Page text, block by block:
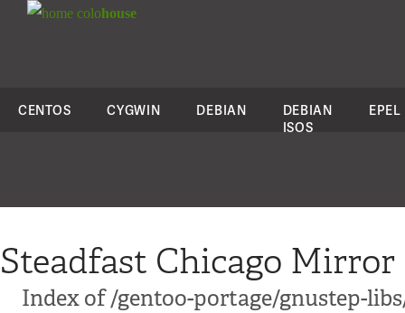
colohouse
CENTOS CYGWIN DEBIAN
DEBIAN
ISOS
EPEL
Steadfast Chicago Mirror
Index of /gentoo-portage/gnustep-